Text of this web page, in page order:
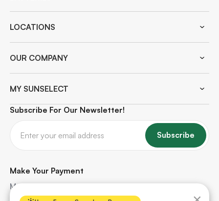
LOCATIONS
OUR COMPANY
MY SUNSELECT
Subscribe For Our Newsletter!
Subscribe
Make Your Payment
Make quick and secure payments for your solar
project. Safe, hassle-free, and protected every step